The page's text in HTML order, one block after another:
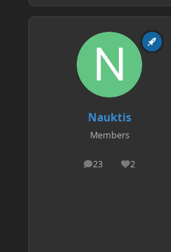
Nauktis
Members
23
posts 2
Reputation